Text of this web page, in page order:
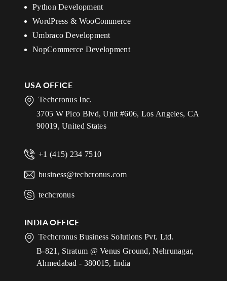
Python Development
WordPress & WooCommerce
Umbraco Development
NopCommerce Development
USA OFFICE
Techcronus Inc.
3705 W Pico Blvd, Unit #606, Los Angeles, CA
90019, United States
INDIA OFFICE
Techcronus Business Solutions Pvt. Ltd.
B-821, Stratum @ Venus Ground, Nehrunagar,
Ahmedabad - 380015, India
+1 (415) 234 7510
business@techcronus.com
techcronus